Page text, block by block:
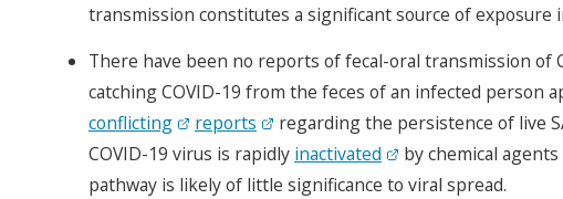
transmission constitutes a significant source of exposure
There have been no reports of fecal-oral transmission of
catching COVID-19 from the feces of an infected person
conflicting
reports
regarding the persistence of live
COVID-19 virus is rapidly inactivated
by chemical
pathway is likely of little significance to viral spread.